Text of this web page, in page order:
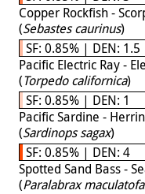
Copper Rockfish -
(Sebastes caurinus)
SF: 0.85% | DEN: 1.5
Pacific Electric Ray -
(Torpedo californica)
SF: 0.85% | DEN: 1
Pacific Sardine -
(Sardinops sagax)
SF: 0.85% | DEN: 4
Spotted Sand Bass -
(Paralabrax